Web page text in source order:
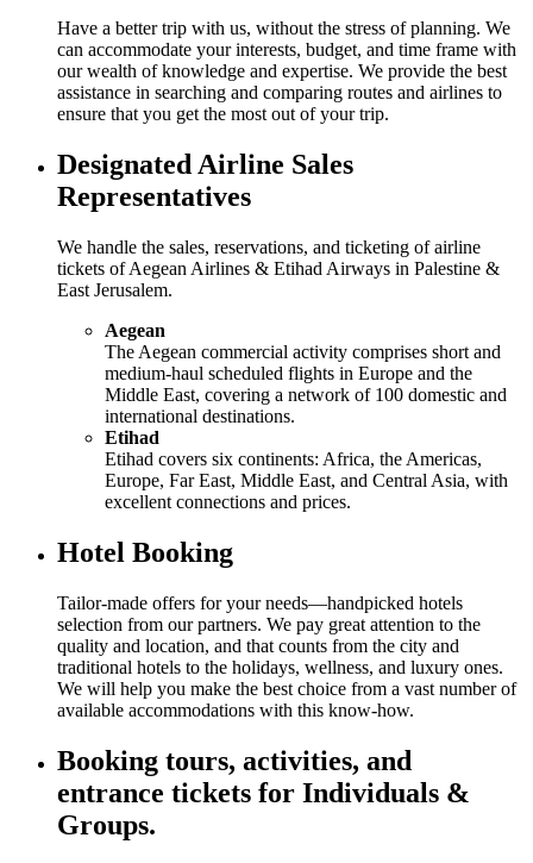
Have a better trip with us, without the stress of planning. We
can accommodate your interests, budget, and time frame with
our wealth of knowledge and expertise. We provide the best
assistance in searching and comparing routes and airlines to
ensure that you get the most out of your trip.
Designated Airline Sales
Representatives
We handle the sales, reservations, and ticketing of airline
tickets of Aegean Airlines & Etihad Airways in Palestine &
East Jerusalem.
Aegean
The Aegean commercial activity comprises short and
medium-haul scheduled flights in Europe and the
Middle East, covering a network of 100 domestic and
international destinations.
Etihad
Etihad covers six continents: Africa, the Americas,
Europe, Far East, Middle East, and Central Asia, with
excellent connections and prices.
Hotel Booking
Tailor-made offers for your needs—handpicked hotels
selection from our partners. We pay great attention to the
quality and location, and that counts from the city and
traditional hotels to the holidays, wellness, and luxury ones.
We will help you make the best choice from a vast number of
available accommodations with this know-how.
Booking tours, activities, and
entrance tickets for Individuals &
Groups.